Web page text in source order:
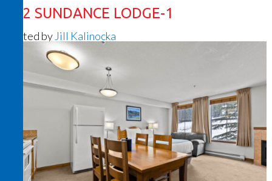
202 SUNDANCE LODGE-1
Posted by Jill Kalinocka